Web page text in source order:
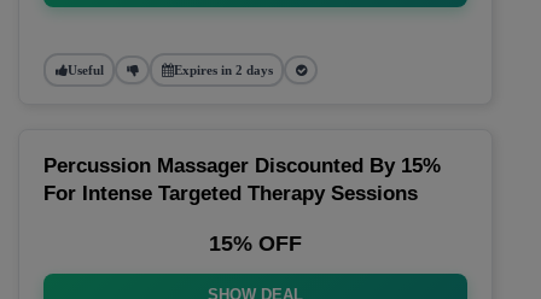
Useful Expires in 2 days
Percussion Massager Discounted By 15%
For Intense Targeted Therapy Sessions
15% OFF
SHOW DEAL